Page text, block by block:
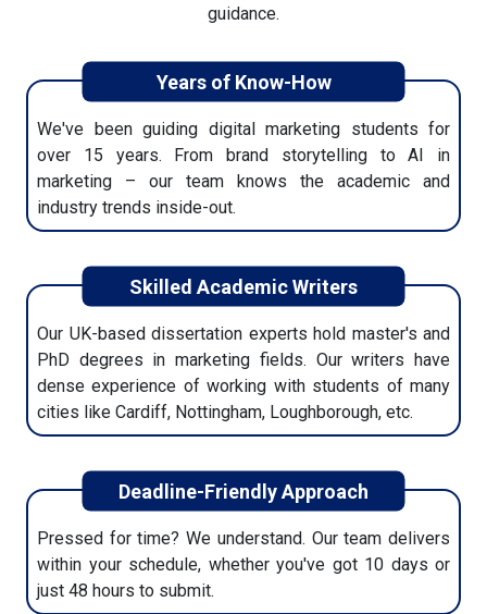
5. Submit With Confidence
Use your dissertation knowing it meets academic
standards. You'll also receive a plagiarism report,
references, and formatting support.
guidance.
Years of Know-How
We've been guiding digital marketing students for
over 15 years. From brand storytelling to AI in
marketing – our team knows the academic and
industry trends inside-out.
Skilled Academic Writers
Our UK-based dissertation experts hold master's and
PhD degrees in marketing fields. Our writers have
dense experience of working with students of many
cities like Cardiff, Nottingham, Loughborough, etc.
Deadline-Friendly Approach
Pressed for time? We understand. Our team delivers
within your schedule, whether you've got 10 days or
just 48 hours to submit.